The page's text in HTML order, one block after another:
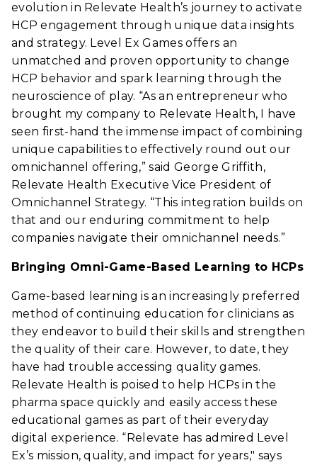
evolution in Relevate Health’s journey to activate
HCP engagement through unique data insights
and strategy. Level Ex Games offers an
unmatched and proven opportunity to change
HCP behavior and spark learning through the
neuroscience of play. “As an entrepreneur who
brought my company to Relevate Health, I have
seen first-hand the immense impact of combining
unique capabilities to effectively round out our
omnichannel offering,” said George Griffith,
Relevate Health Executive Vice President of
Omnichannel Strategy. “This integration builds on
that and our enduring commitment to help
companies navigate their omnichannel needs.”
Bringing Omni-Game-Based Learning to HCPs
Game-based learning is an increasingly preferred
method of continuing education for clinicians as
they endeavor to build their skills and strengthen
the quality of their care. However, to date, they
have had trouble accessing quality games.
Relevate Health is poised to help HCPs in the
pharma space quickly and easily access these
educational games as part of their everyday
digital experience. “Relevate has admired Level
Ex’s mission, quality, and impact for years," says